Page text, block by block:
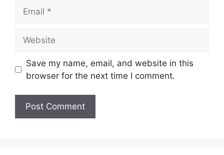
Save my name, email, and website in this
browser for the next time I comment.